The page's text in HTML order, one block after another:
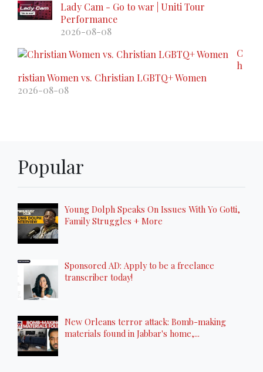
Lady Cam - Go to war | Uniti Tour
Performance
2026-08-08
C
h
ristian Women vs. Christian LGBTQ+ Women
2026-08-08
Popular
Young Dolph Speaks On Issues With Yo Gotti,
Family Struggles + More
Sponsored AD: Apply to be a freelance
transcriber today!
New Orleans terror attack: Bomb-making
materials found in Jabbar's home,...